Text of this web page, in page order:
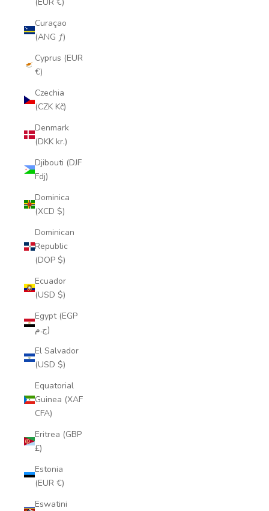
Curaçao
(ANG ƒ)
Cyprus (EUR
€)
Czechia
(CZK Kč)
Denmark
(DKK kr.)
Djibouti (DJF
Fdj)
Dominica
(XCD $)
Dominican
Republic
(DOP $)
Ecuador
(USD $)
Egypt (EGP
ج.م)
El Salvador
(USD $)
Equatorial
Guinea (XAF
CFA)
Eritrea (GBP
£)
Estonia
(EUR €)
Eswatini